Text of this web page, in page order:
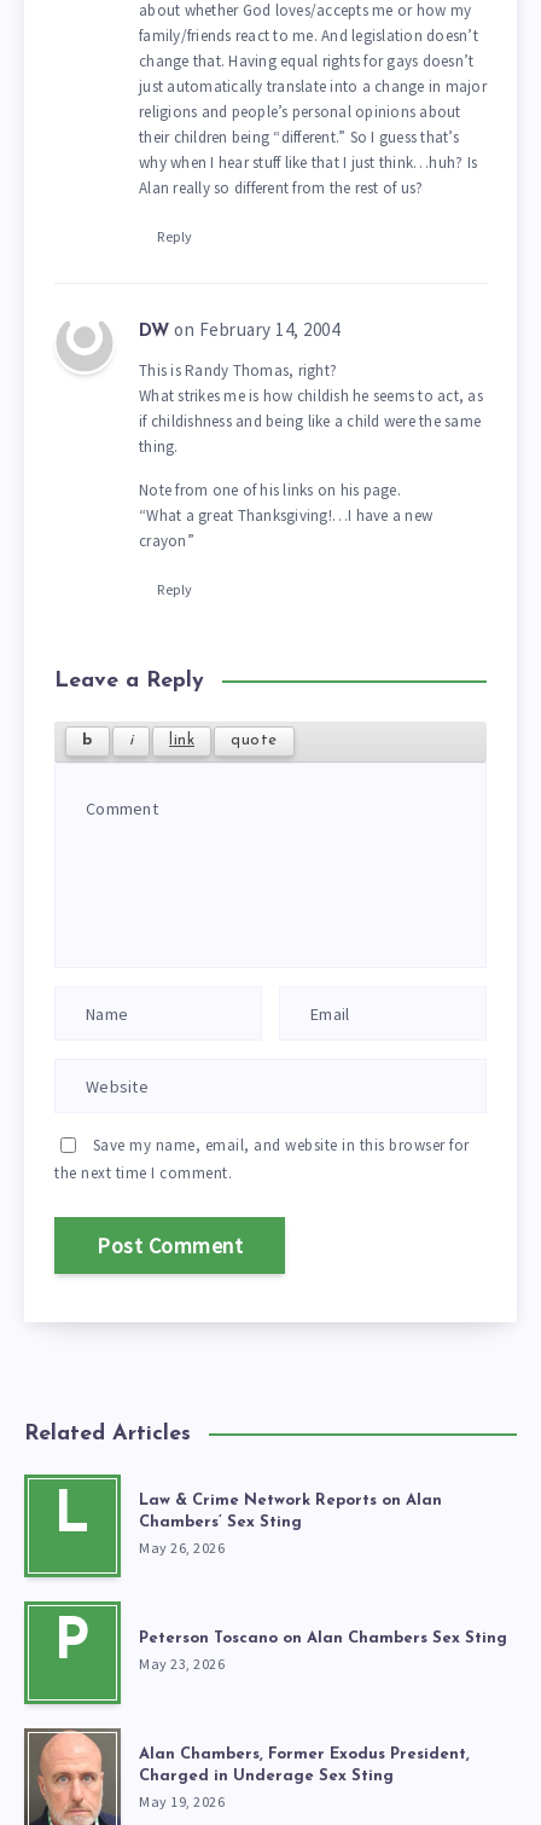
about whether God loves/accepts me or how my
family/friends react to me. And legislation doesn’t
change that. Having equal rights for gays doesn’t
just automatically translate into a change in major
religions and people’s personal opinions about
their children being “different.” So I guess that’s
why when I hear stuff like that I just think…huh? Is
Alan really so different from the rest of us?
Reply
DW on February 14, 2004
This is Randy Thomas, right?
What strikes me is how childish he seems to act, as
if childishness and being like a child were the same
thing.
Note from one of his links on his page.
“What a great Thanksgiving!…I have a new
crayon”
Reply
Leave a Reply
Save my name, email, and website in this browser for
the next time I comment.
Related Articles
L
Law & Crime Network Reports on Alan
Chambers’ Sex Sting
May 26, 2026
P Peterson Toscano on Alan Chambers Sex Sting
May 23, 2026
Alan Chambers, Former Exodus President,
Charged in Underage Sex Sting
May 19, 2026